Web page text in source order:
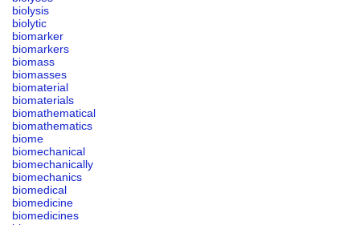
biolysis
biolytic
biomarker
biomarkers
biomass
biomasses
biomaterial
biomaterials
biomathematical
biomathematics
biome
biomechanical
biomechanically
biomechanics
biomedical
biomedicine
biomedicines